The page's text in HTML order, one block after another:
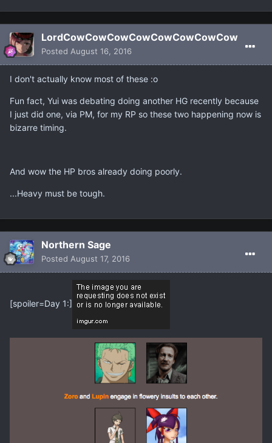
LordCowCowCowCowCowCowCowCow
Posted August 16, 2016
I don't actually know most of these :o
Fun fact, Yui was debating doing another HG recently because
I just did one, via PM, for my RP so these two happening now is
bizarre timing.
And wow the HP bros already doing poorly.
...Heavy must be tough.
Northern Sage
Posted August 17, 2016
[spoiler=Day 1:]